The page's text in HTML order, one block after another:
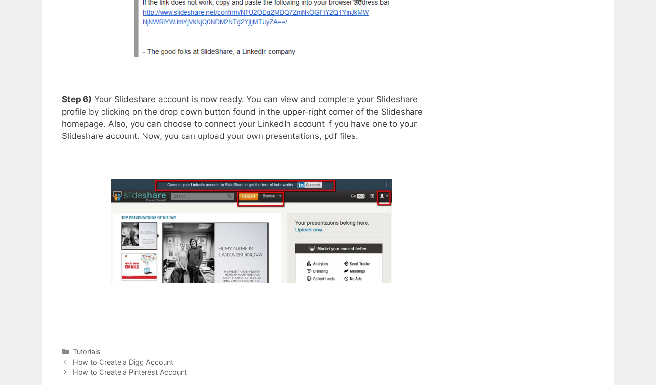
Step 6) Your Slideshare account is now ready. You can view and complete your Slideshare
profile by clicking on the drop down button found in the upper-right corner of the Slideshare
homepage. Also, you can choose to connect your LinkedIn account if you have one to your
Slideshare account. Now, you can upload your own presentations, pdf files.
Categories
Tutorials
Post
navigation
How to Create a Digg Account
How to Create a Pinterest Account